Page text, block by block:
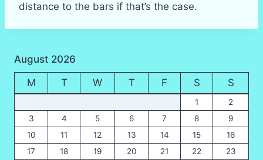
distance to the bars if that’s the case.
August 2026
M T W T F S S
1
2
3
4 5 6 7 8
9
10
11 12 13 14 15
16
17
18 19 20 21 22
23